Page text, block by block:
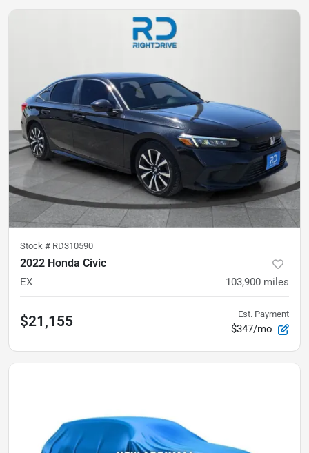
Stock # RD310590
2022 Honda Civic
EX 103,900 miles
$21,155 Est. Payment
$347/mo